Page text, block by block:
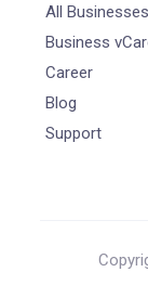
All Businesses
Business
Career
Blog
Support